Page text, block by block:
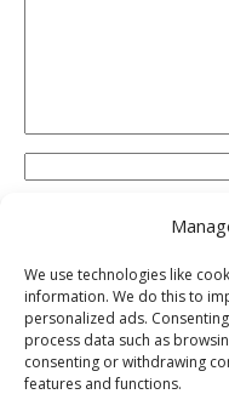
We use technologies like
information. We do this to
personalized ads.
process data such as
consenting or withdrawing
features and functions.